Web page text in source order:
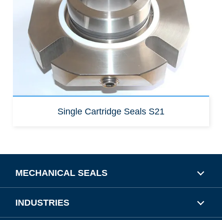
Burgmann CartexQN cartridge
Single Cartridge Seals S21
MECHANICAL SEALS
INDUSTRIES